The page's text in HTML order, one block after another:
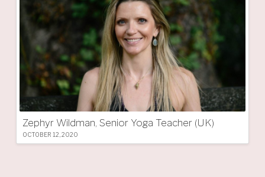
Zephyr Wildman, Senior Yoga Teacher (UK)
OCTOBER 12, 2020